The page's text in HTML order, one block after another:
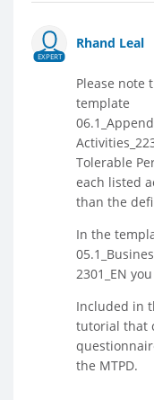
EXPERT
Rhand Leal
Please note
template
Tolerable
each listed
than the
In the
2301_EN
Included in
tutorial that
the MTPD.